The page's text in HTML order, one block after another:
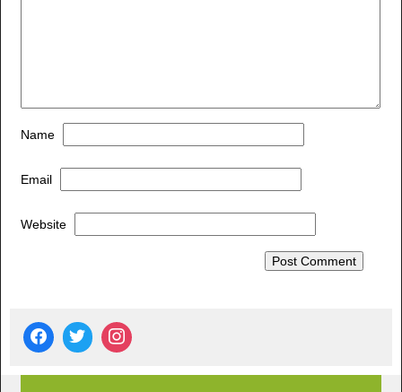
Name
Email
Website